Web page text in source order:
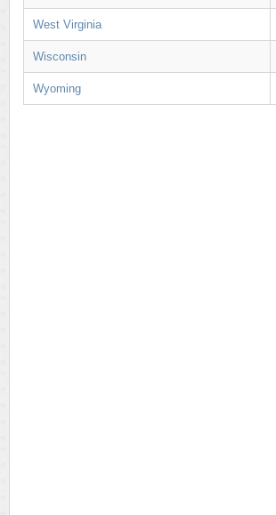
West Virginia
Wisconsin
Wyoming